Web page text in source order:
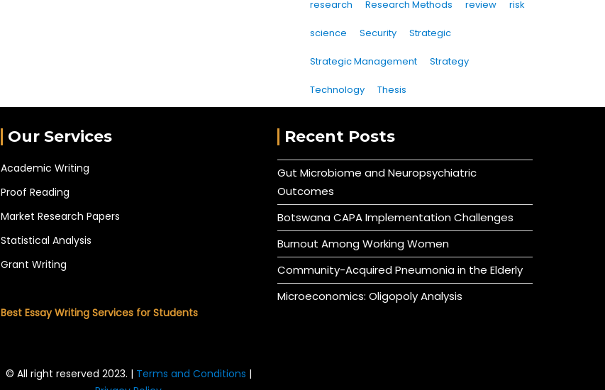
research Research Methods review risk
science Security Strategic
Strategic Management Strategy
Technology Thesis
Our Services
Academic Writing
Proof Reading
Market Research Papers
Statistical Analysis
Grant Writing
Best Essay Writing Services for Students
Recent Posts
Gut Microbiome and Neuropsychiatric
Outcomes
Botswana CAPA Implementation Challenges
Burnout Among Working Women
Community-Acquired Pneumonia in the Elderly
Microeconomics: Oligopoly Analysis
© All right reserved 2023. | Terms and Conditions |